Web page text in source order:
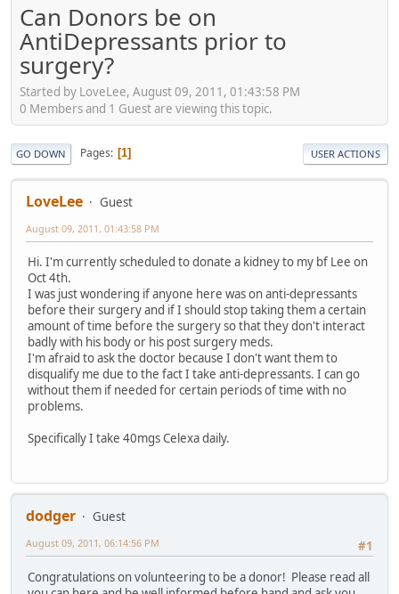
Can Donors be on
AntiDepressants prior to
surgery?
Started by LoveLee, August 09, 2011, 01:43:58 PM
0 Members and 1 Guest are viewing this topic.
GO DOWN Pages 1 USER ACTIONS
LoveLee Guest
August 09, 2011, 01:43:58 PM
Hi. I'm currently scheduled to donate a kidney to my bf Lee on
Oct 4th.
I was just wondering if anyone here was on anti-depressants
before their surgery and if I should stop taking them a certain
amount of time before the surgery so that they don't interact
badly with his body or his post surgery meds.
I'm afraid to ask the doctor because I don't want them to
disqualify me due to the fact I take anti-depressants. I can go
without them if needed for certain periods of time with no
problems.
Specifically I take 40mgs Celexa daily.
dodger
Guest
#1
August 09, 2011, 06:14:56 PM
Congratulations on volunteering to be a donor! Please read all